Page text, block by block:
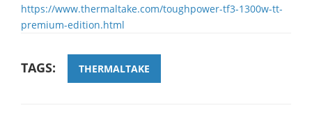
https://www.thermaltake.com/toughpower-tf3-1300w-tt-
premium-edition.html
TAGS: THERMALTAKE